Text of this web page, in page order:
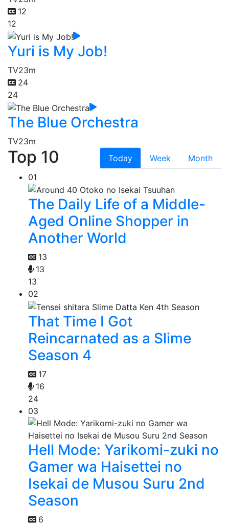
12
12
Yuri is My Job!
TV23m
24
24
The Blue Orchestra
TV23m
Top 10 Today Week
Month
01
The Daily Life of a Middle-
Aged Online Shopper in
Another World
13
13
13
02
That Time I Got
Reincarnated as a Slime
Season 4
17
16
24
03
Hell Mode: Yarikomi-zuki no
Gamer wa Haisettei no
Isekai de Musou Suru 2nd
Season
6